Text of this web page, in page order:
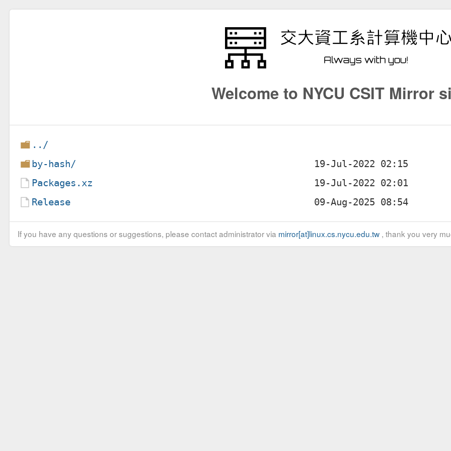
Welcome to NYCU CSIT Mirror
../
by-hash/
Packages.xz
Release
If you have any questions or suggestions, please contact administrator via mirror[at]linux.cs.nycu.edu.tw, thank you very